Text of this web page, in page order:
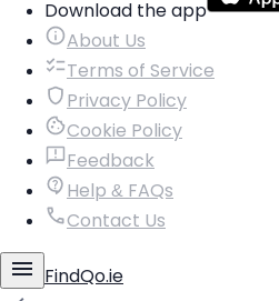
Download the app
About Us
Terms of Service
Privacy Policy
Cookie Policy
Feedback
Help & FAQs
Contact Us
FindQo.ie